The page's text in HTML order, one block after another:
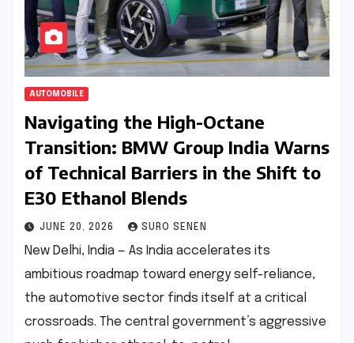
AUTOMOBILE
Navigating the High-Octane
Transition: BMW Group India Warns
of Technical Barriers in the Shift to
E30 Ethanol Blends
JUNE 20, 2026 SURO SENEN
New Delhi, India — As India accelerates its
ambitious roadmap toward energy self-reliance,
the automotive sector finds itself at a critical
crossroads. The central government’s aggressive